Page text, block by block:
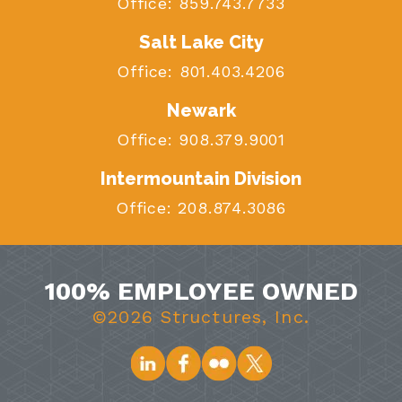
Salt Lake City
Office: 801.403.4206
Newark
Office: 908.379.9001
Intermountain Division
Office: 208.874.3086
100% EMPLOYEE OWNED
©2026 Structures, Inc.